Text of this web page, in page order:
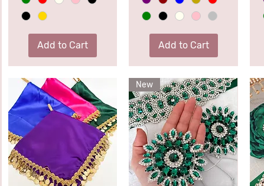
Add to Cart Add to Cart
New